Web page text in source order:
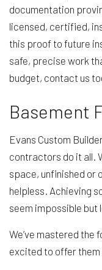
documentation
licensed, certified,
this proof to future
safe, precise work
budget, contact us
Basement
Evans Custom
contractors do it all.
space, unfinished or
helpless. Achieving
seem impossible but
We’ve mastered the
excited to offer them